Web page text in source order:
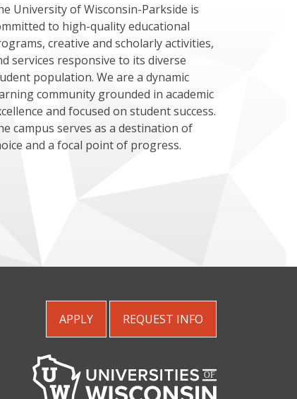
University of Wisconsin-Parkside is
to high-quality educational
creative and scholarly activities,
services responsive to its diverse
population. We are a dynamic
community grounded in academic
and focused on student success.
campus serves as a destination of
and a focal point of progress.
APPLY REQUEST INFO